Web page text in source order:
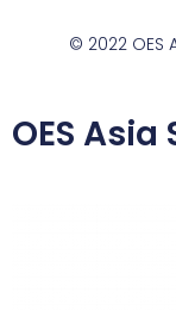
© 2022 OES
OES